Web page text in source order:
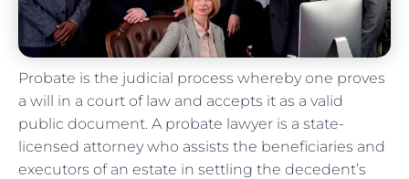
Probate is the judicial process whereby one proves
a will in a court of law and accepts it as a valid
public document. A probate lawyer is a state-
licensed attorney who assists the beneficiaries and
executors of an estate in settling the decedent’s